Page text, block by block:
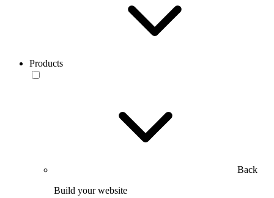
Products
Back
Build your website